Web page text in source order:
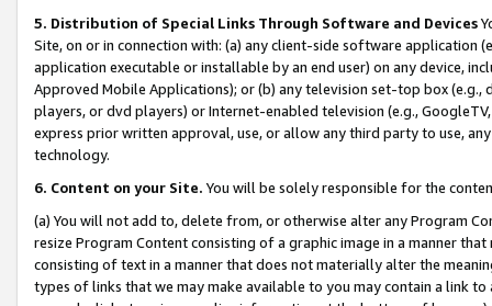
5. Distribution of Special Links Through Software and Devices
Site, on or in connection with: (a) any client-side software application
application executable or installable by an end user) on any device,
Approved Mobile Applications); or (b) any television set-top box
players, or dvd players) or Internet-enabled television (e.g.,
express prior written approval, use, or allow any third party to use,
technology.
6. Content on your Site. You will be solely responsible for the
(a) You will not add to, delete from, or otherwise alter any Program
resize Program Content consisting of a graphic image in a manner
consisting of text in a manner that does not materially alter the
types of links that we may make available to you may contain a link